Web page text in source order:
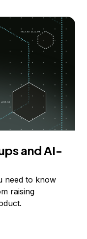
and AI-
need to know
raising